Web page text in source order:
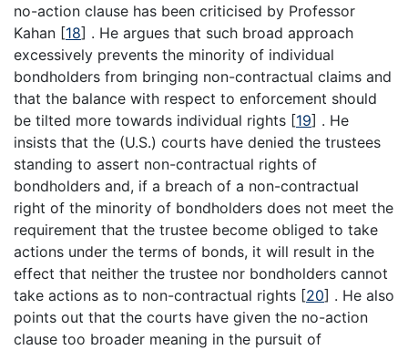
no-action clause has been criticised by Professor
Kahan [18] . He argues that such broad approach
excessively prevents the minority of individual
bondholders from bringing non-contractual claims and
that the balance with respect to enforcement should
be tilted more towards individual rights [19] . He
insists that the (U.S.) courts have denied the trustees
standing to assert non-contractual rights of
bondholders and, if a breach of a non-contractual
right of the minority of bondholders does not meet the
requirement that the trustee become obliged to take
actions under the terms of bonds, it will result in the
effect that neither the trustee nor bondholders cannot
take actions as to non-contractual rights [20] . He also
points out that the courts have given the no-action
clause too broader meaning in the pursuit of